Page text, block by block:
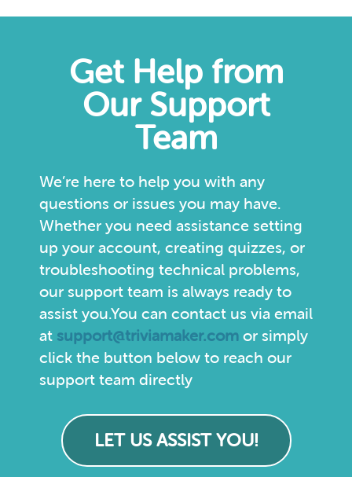
Get Help from
Our Support
Team
We’re here to help you with any
questions or issues you may have.
Whether you need assistance setting
up your account, creating quizzes, or
troubleshooting technical problems,
our support team is always ready to
assist you.You can contact us via email
at support@triviamaker.com or simply
click the button below to reach our
support team directly
LET US ASSIST YOU!